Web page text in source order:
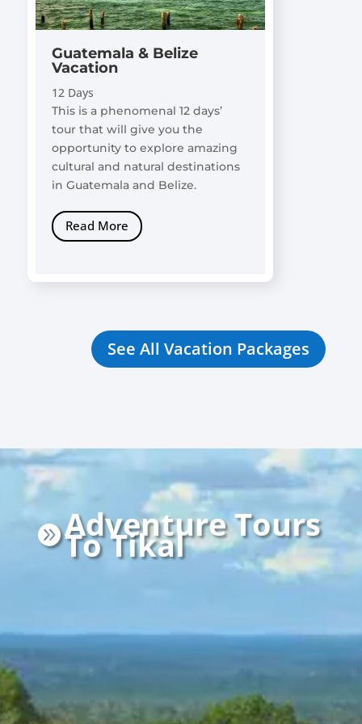
Guatemala & Belize
Vacation
12 Days
This is a phenomenal 12 days’
tour that will give you the
opportunity to explore amazing
cultural and natural destinations
in Guatemala and Belize.
Read More
See All Vacation Packages
Adventure Tours
To Tikal